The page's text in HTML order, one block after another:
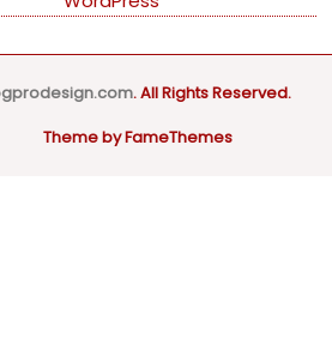
. All Rights Reserved.
Theme by FameThemes